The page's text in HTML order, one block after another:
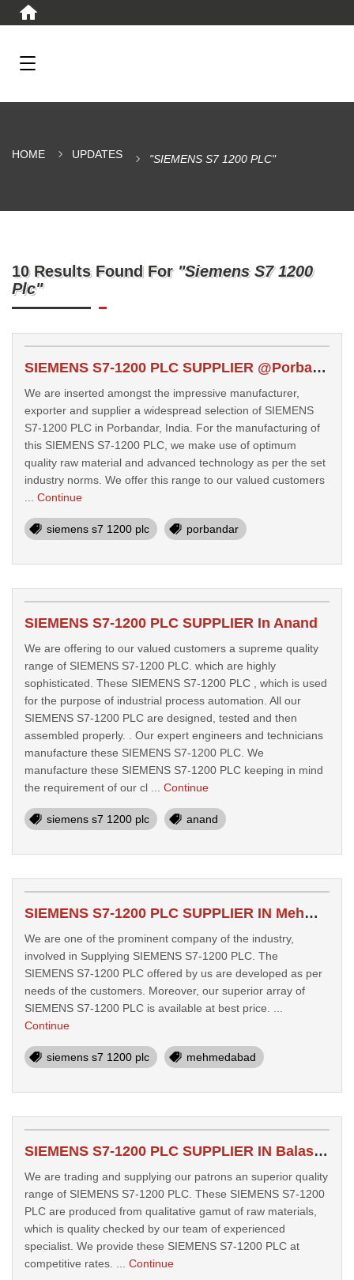
HOME UPDATES "SIEMENS S7 1200 PLC"
10 Results Found For "Siemens S7 1200
Plc"
SIEMENS S7-1200 PLC SUPPLIER @Porbandar
We are inserted amongst the impressive manufacturer,
exporter and supplier a widespread selection of SIEMENS
S7-1200 PLC in Porbandar, India. For the manufacturing of
this SIEMENS S7-1200 PLC, we make use of optimum
quality raw material and advanced technology as per the set
industry norms. We offer this range to our valued customers
Continue
siemens s7 1200 plc porbandar
SIEMENS S7-1200 PLC SUPPLIER In Anand
We are offering to our valued customers a supreme quality
range of SIEMENS S7-1200 PLC. which are highly
sophisticated. These SIEMENS S7-1200 PLC , which is used
for the purpose of industrial process automation. All our
SIEMENS S7-1200 PLC are designed, tested and then
assembled properly. . Our expert engineers and technicians
manufacture these SIEMENS S7-1200 PLC. We
manufacture these SIEMENS S7-1200 PLC keeping in mind
the requirement of our cl ... Continue
siemens s7 1200 plc anand
SIEMENS S7-1200 PLC SUPPLIER IN Mehmedabad
We are one of the prominent company of the industry,
involved in Supplying SIEMENS S7-1200 PLC. The
SIEMENS S7-1200 PLC offered by us are developed as per
needs of the customers. Moreover, our superior array of
SIEMENS S7-1200 PLC is available at best price. ...
Continue
siemens s7 1200 plc mehmedabad
SIEMENS S7-1200 PLC SUPPLIER IN Balasinor
We are trading and supplying our patrons an superior quality
range of SIEMENS S7-1200 PLC. These SIEMENS S7-1200
PLC are produced from qualitative gamut of raw materials,
which is quality checked by our team of experienced
specialist. We provide these SIEMENS S7-1200 PLC at
competitive rates. ... Continue